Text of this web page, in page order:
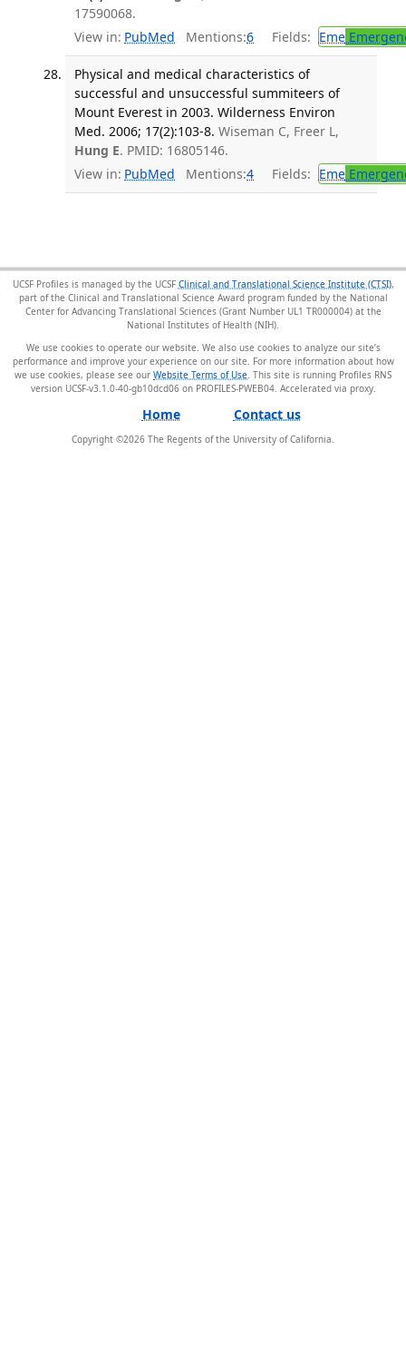
17590068.
View in: PubMed Mentions:6 Fields: Eme
Physical and medical characteristics of
successful and unsuccessful summiteers of
Mount Everest in 2003. Wilderness Environ
Med. 2006; 17(2):103-8. Wiseman C, Freer L,
Hung E. PMID: 16805146.
View in: PubMed Mentions:4 Fields: Eme
UCSF Profiles is managed by the UCSF Clinical and Translational Science Institute (CTSI),
part of the Clinical and Translational Science Award program funded by the National
Center for Advancing Translational Sciences (Grant Number UL1 TR000004) at the
National Institutes of Health (NIH).
We use cookies to operate our website. We also use cookies to analyze our site’s
performance and improve your experience on our site. For more information about how
we use cookies, please see our Website Terms of Use . This site is running Profiles RNS
version UCSF-v3.1.0-40-gb10dcd06 on PROFILES-PWEB04.
Home Contact us
Copyright ©2026 The Regents of the University of California.